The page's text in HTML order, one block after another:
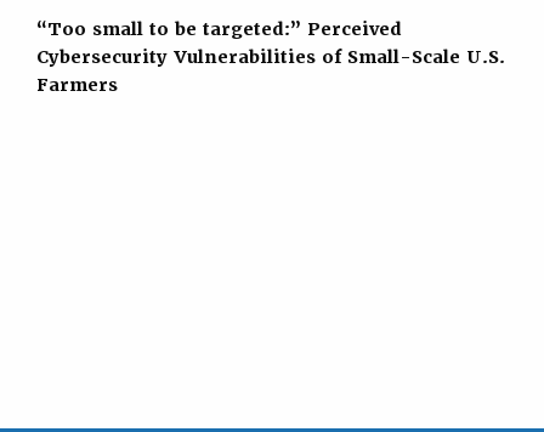
“Too small to be targeted:” Perceived
Cybersecurity Vulnerabilities of Small-Scale U.S.
Farmers